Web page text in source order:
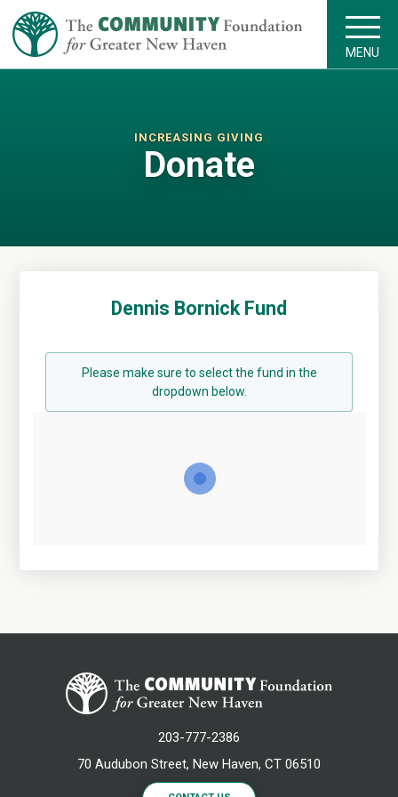
MENU
INCREASING GIVING
Donate
Dennis Bornick Fund
Please make sure to select the fund in the
dropdown below.
203-777-2386
70 Audubon Street, New Haven, CT 06510